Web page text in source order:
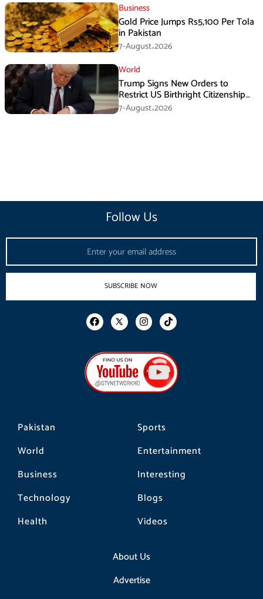
Business
Gold Price Jumps Rs5,100 Per Tola
in Pakistan
7-August،2026
World
Trump Signs New Orders to
Restrict US Birthright Citizenship
Despite Supreme Court Ruling
7-August،2026
Pakistan
World
Business
Technology
Health
Sports
Entertainment
Interesting
Blogs
Videos
About Us
Advertise
Follow Us
SUBSCRIBE NOW
F
a
b
o
o
k
I
n
a
g
r
a
m
T
i
o
k